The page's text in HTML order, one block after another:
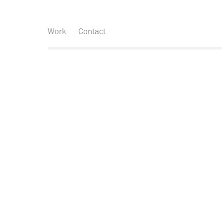
Work Contact